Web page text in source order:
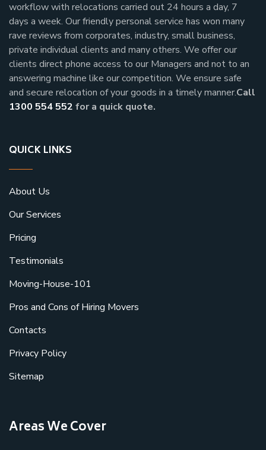
workflow with relocations carried out 24 hours a day, 7
days a week. Our friendly personal service has won many
rave reviews from corporates, industry, small business,
private individual clients and many others. We offer our
clients direct phone access to our Managers and not to an
answering machine like our competition. We ensure safe
and secure relocation of your goods in a timely manner.Call
1300 554 552 for a quick quote.
QUICK LINKS
About Us
Our Services
Pricing
Testimonials
Moving-House-101
Pros and Cons of Hiring Movers
Contacts
Privacy Policy
Sitemap
Areas We Cover